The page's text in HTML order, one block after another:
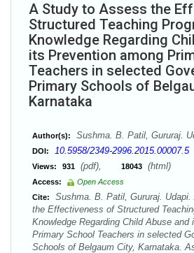
A Study to Assess the
Structured Teaching
Knowledge Regarding
its Prevention among
Teachers in selected
Primary Schools of
Karnataka
Author(s): Sushma. B. Patil, Gururaj.
DOI: 10.5958/2349-2996.2015.00007.5
Views: 931 (pdf), 18043 (html)
Access:
Open Access
Cite:
Sushma. B. Patil, Gururaj.
the Effectiveness of Structured
Knowledge Regarding Child Abuse and
Primary School Teachers in selected
Schools of Belgaum City, Karnataka.